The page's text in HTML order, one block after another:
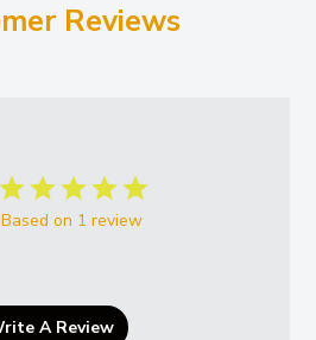
Reviews
Based on 1 review
A Review